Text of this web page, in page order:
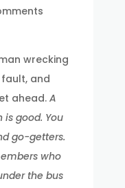
wrecking
and
ahead. A
good. You
go-getters.
who
the bus